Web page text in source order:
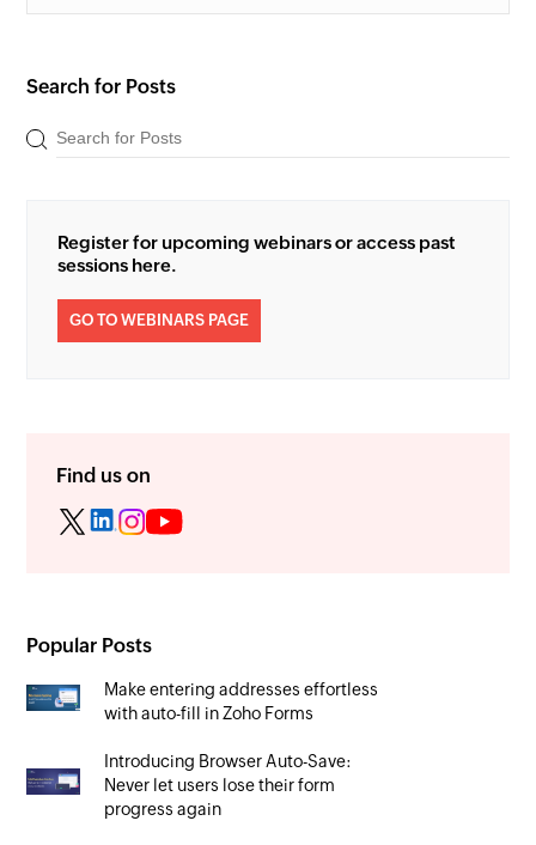
Search for Posts
Register for upcoming webinars or access past
sessions here.
GO TO WEBINARS PAGE
Find us on
Popular Posts
Make entering addresses effortless
with auto-fill in Zoho Forms
Introducing Browser Auto-Save:
Never let users lose their form
progress again